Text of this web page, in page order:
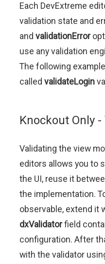
Each DevExtreme
validation state and
and validationError
use any validation
The following
called validateLogin
Knockout Only
Validating the view
editors allows you to
the UI, reuse it
the implementation.
observable, extend it
dxValidatorfield
configuration. After
with the validator